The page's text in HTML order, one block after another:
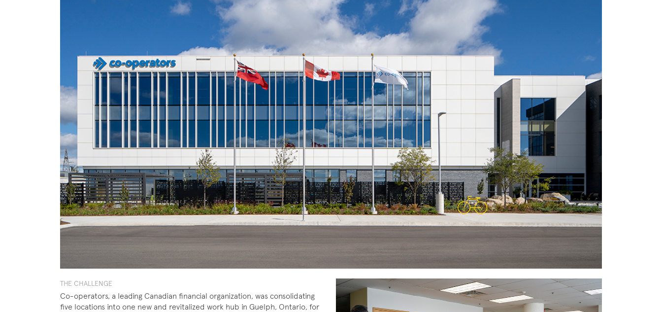
THE CHALLENGE
Co-operators, a leading Canadian financial organization, was consolidating
five locations into one new and revitalized work hub in Guelph, Ontario, for